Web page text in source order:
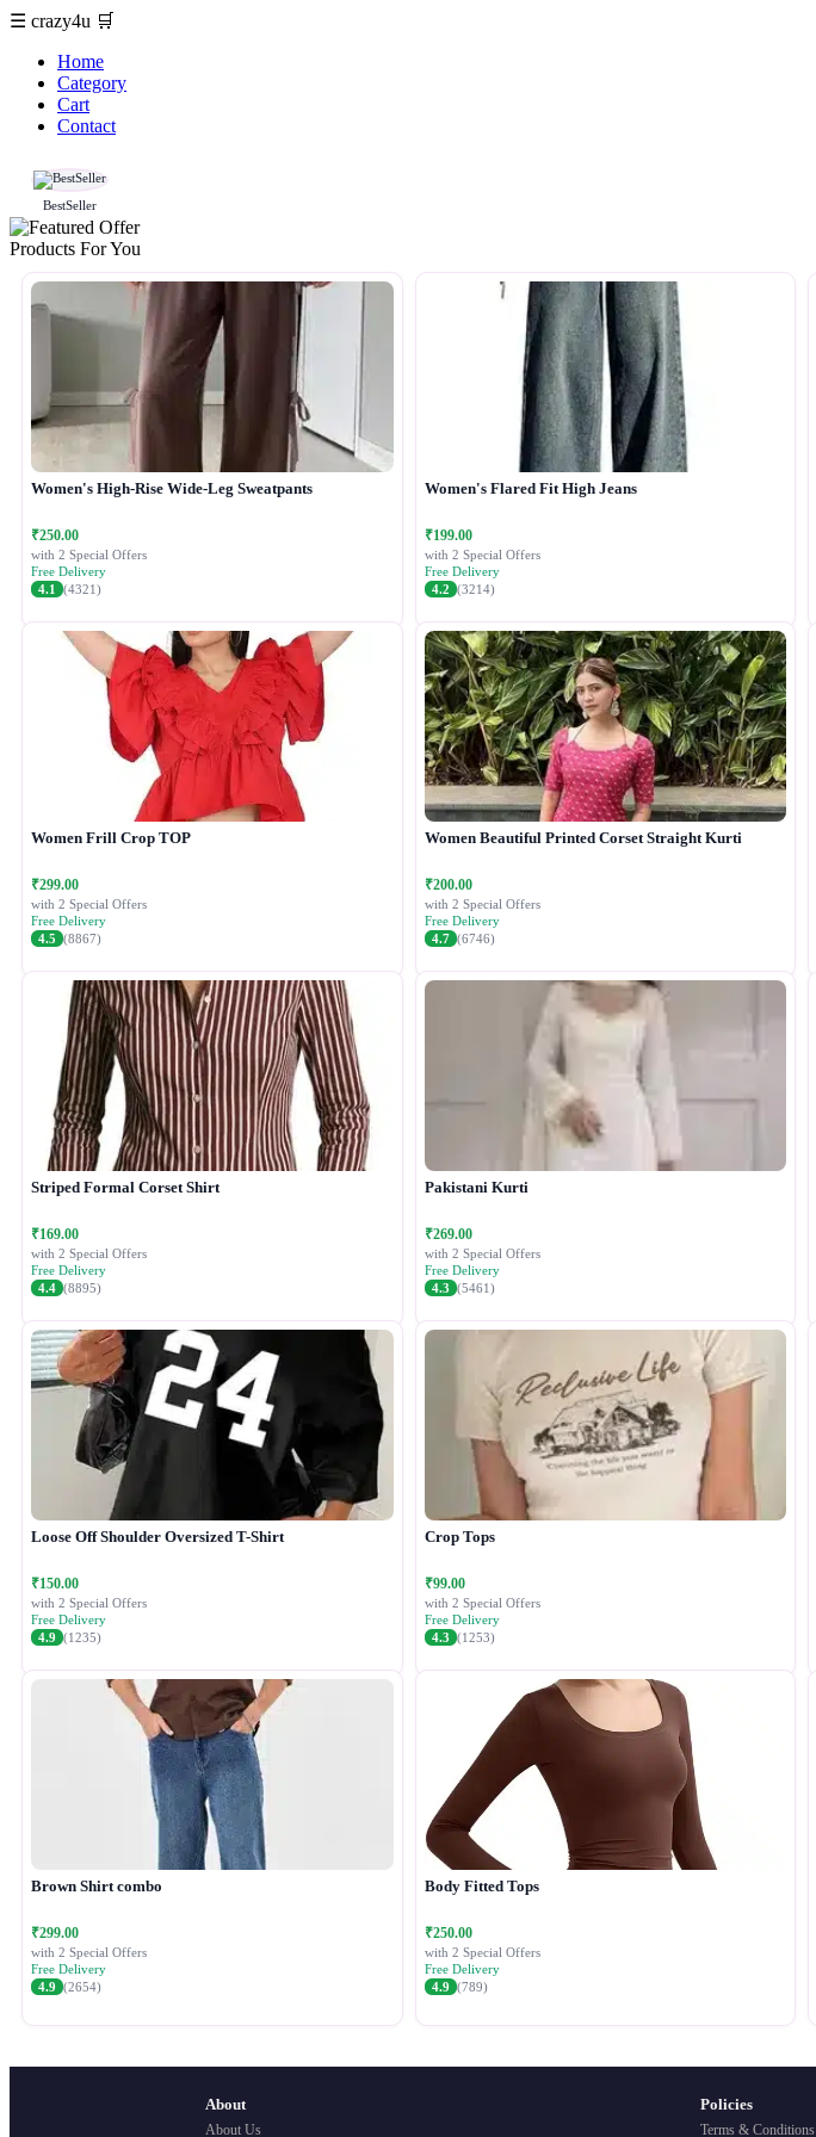
☰ crazy4u 🛒
Home
Category
Cart
Contact
BestSeller
Products For You
Women's High-Rise Wide-Leg Sweatpants
₹250.00
with 2 Special Offers
Free Delivery
4.1
(4321)
Women's Flared Fit High Jeans
₹199.00
with 2 Special Offers
Free Delivery
4.2 (3214)
Women Frill Crop TOP
₹299.00
with 2 Special Offers
Free Delivery
4.5 (8867)
Women Beautiful Printed Corset Straight Kurti
₹200.00
with 2 Special Offers
Free Delivery
4.7 (6746)
Striped Formal Corset Shirt
₹169.00
with 2 Special Offers
Free Delivery
4.4 (8895)
Pakistani Kurti
₹269.00
with 2 Special Offers
Free Delivery
4.3 (5461)
Loose Off Shoulder Oversized T-Shirt
₹150.00
with 2 Special Offers
Free Delivery
4.9 (1235)
Crop Tops
₹99.00
with 2 Special Offers
Free Delivery
4.3 (1253)
Brown Shirt combo
₹299.00
with 2 Special Offers
Free Delivery
4.9 (2654)
Body Fitted Tops
₹250.00
with 2 Special Offers
Free Delivery
4.9 (789)
About
About Us
Policies
Terms & Conditions